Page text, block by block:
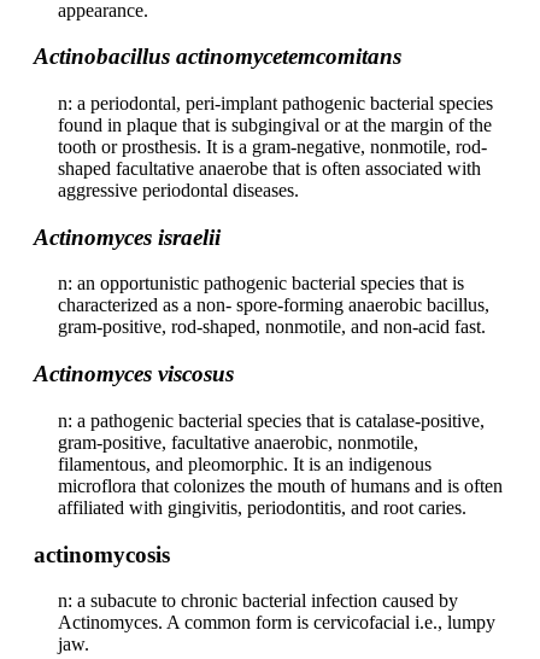
appearance.
Actinobacillus actinomycetemcomitans
n: a periodontal, peri-implant pathogenic bacterial species
found in plaque that is subgingival or at the margin of the
tooth or prosthesis. It is a gram-negative, nonmotile, rod-
shaped facultative anaerobe that is often associated with
aggressive periodontal diseases.
Actinomyces israelii
n: an opportunistic pathogenic bacterial species that is
characterized as a non- spore-forming anaerobic bacillus,
gram-positive, rod-shaped, nonmotile, and non-acid fast.
Actinomyces viscosus
n: a pathogenic bacterial species that is catalase-positive,
gram-positive, facultative anaerobic, nonmotile,
filamentous, and pleomorphic. It is an indigenous
microflora that colonizes the mouth of humans and is often
affiliated with gingivitis, periodontitis, and root caries.
actinomycosis
n: a subacute to chronic bacterial infection caused by
Actinomyces. A common form is cervicofacial i.e., lumpy
jaw.